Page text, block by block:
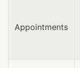
Appointments